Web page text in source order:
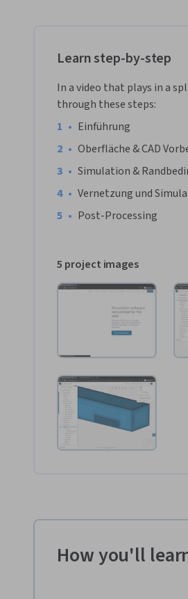
Learn step-by-step
In a video that plays in a
through these steps:
• Einführung
• Oberfläche & CAD
• Simulation &
• Vernetzung und
• Post-Processing
5 project images
How you'll